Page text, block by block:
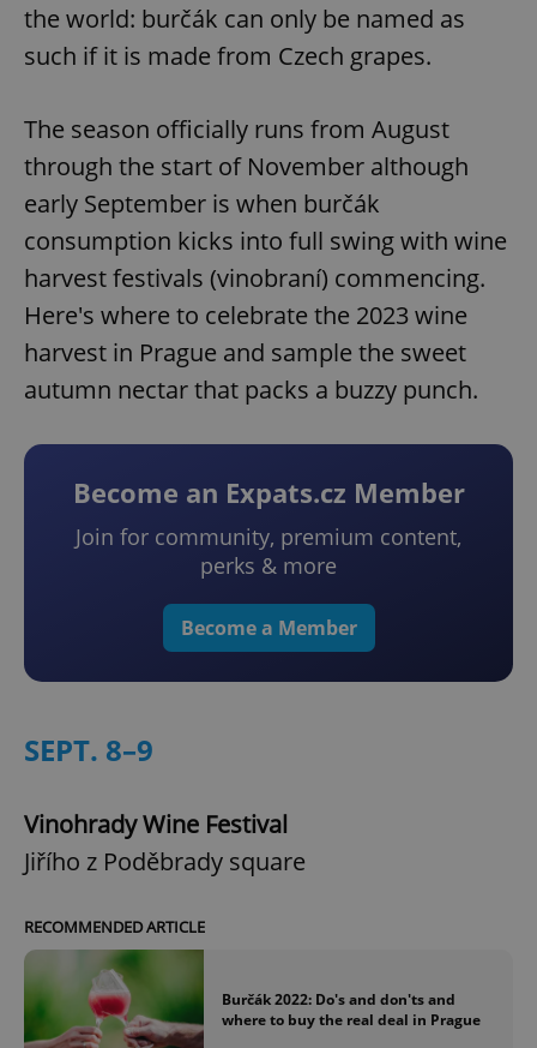
the world: burčák can only be named as
such if it is made from Czech grapes.
The season officially runs from August
through the start of November although
early September is when burčák
consumption kicks into full swing with wine
harvest festivals (vinobraní) commencing.
Here's where to celebrate the 2023 wine
harvest in Prague and sample the sweet
autumn nectar that packs a buzzy punch.
Become an Expats.cz Member
Join for community, premium content,
perks & more
Become a Member
SEPT. 8–9
Vinohrady Wine Festival
Jiřího z Poděbrady square
RECOMMENDED ARTICLE
Burčák 2022: Do's and don'ts and
where to buy the real deal in Prague